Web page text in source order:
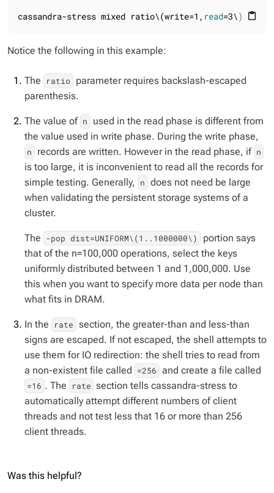
content_paste
cassandra-stress mixed ratio\(write=1, read=3\)
Notice the following in this example:
The ratio
parameter requires backslash-escaped
parenthesis.
The value of n
used in the read phase is different from
the value used in write phase. During the write phase,
n records are written. However in the read phase, if n
is too large, it is inconvenient to read all the records for
simple testing. Generally,
n does not need be large
when validating the persistent storage systems of a
cluster.
The -pop dist=UNIFORM\(1..1000000\)
portion says
that of the n=100,000 operations, select the keys
uniformly distributed between 1 and 1,000,000. Use
this when you want to specify more data per node than
what fits in DRAM.
In the rate section, the greater-than and less-than
signs are escaped. If not escaped, the shell attempts to
use them for IO redirection: the shell tries to read from
a non-existent file called =256 and create a file called
=16 . The rate section tells cassandra-stress to
automatically attempt different numbers of client
threads and not test less that 16 or more than 256
client threads.
Was this helpful?